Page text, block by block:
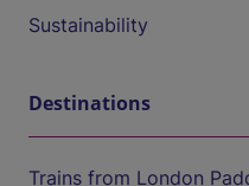
Sustainability
Destinations
Trains from London